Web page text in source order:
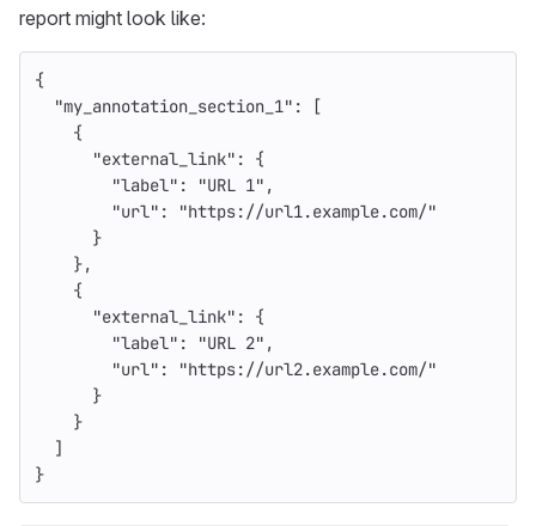
report might look like:
{
"my_annotation_section_1" :
[
{
"external_link" :
{
"label" : "URL 1" ,
"url" :
"https://url1.example.com/"
}
},
{
"external_link" :
{
"label" : "URL 2" ,
"url" :
"https://url2.example.com/"
}
}
]
}